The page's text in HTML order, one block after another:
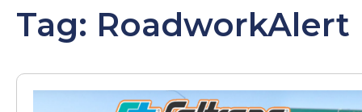
Tag: RoadworkAlert